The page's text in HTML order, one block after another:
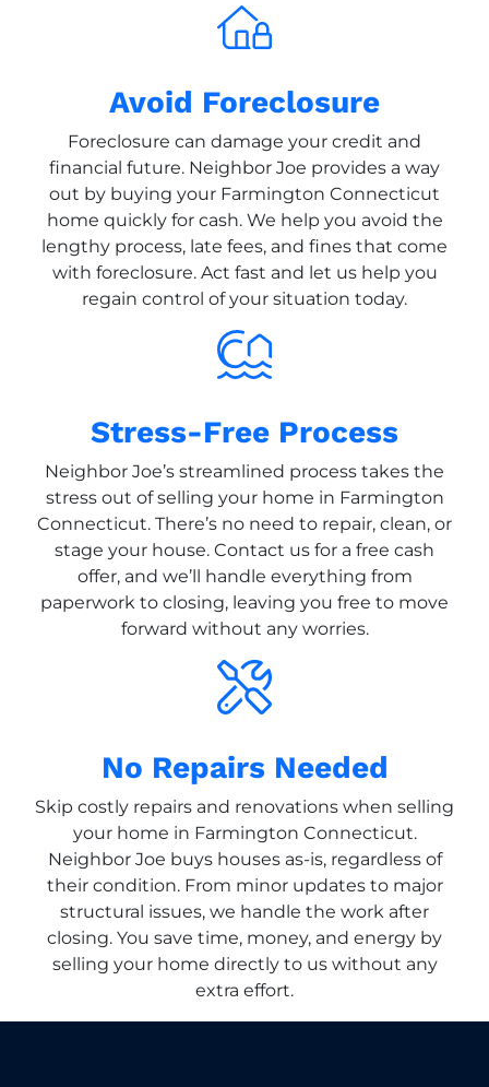
Avoid Foreclosure
Foreclosure can damage your credit and
financial future. Neighbor Joe provides a way
out by buying your Farmington Connecticut
home quickly for cash. We help you avoid the
lengthy process, late fees, and fines that come
with foreclosure. Act fast and let us help you
regain control of your situation today.
Stress-Free Process
Neighbor Joe’s streamlined process takes the
stress out of selling your home in Farmington
Connecticut. There’s no need to repair, clean, or
stage your house. Contact us for a free cash
offer, and we’ll handle everything from
paperwork to closing, leaving you free to move
forward without any worries.
No Repairs Needed
Skip costly repairs and renovations when selling
your home in Farmington Connecticut.
Neighbor Joe buys houses as-is, regardless of
their condition. From minor updates to major
structural issues, we handle the work after
closing. You save time, money, and energy by
selling your home directly to us without any
extra effort.